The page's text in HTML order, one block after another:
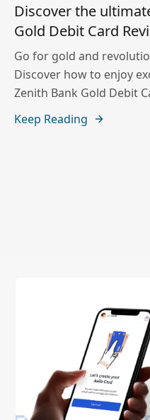
Discover the
Gold Debit Card
Go for gold and
Discover how to enjoy
Zenith Bank Gold Debit
Keep Reading